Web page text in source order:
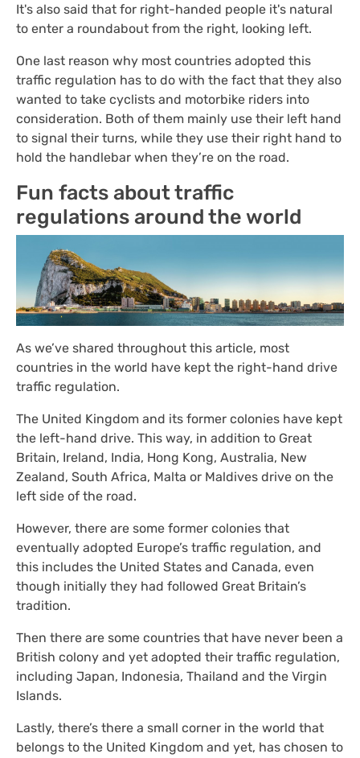
It's also said that for right-handed people it's natural
to enter a roundabout from the right, looking left.
One last reason why most countries adopted this
traffic regulation has to do with the fact that they also
wanted to take cyclists and motorbike riders into
consideration. Both of them mainly use their left hand
to signal their turns, while they use their right hand to
hold the handlebar when they’re on the road.
Fun facts about traffic
regulations around the world
As we’ve shared throughout this article, most
countries in the world have kept the right-hand drive
traffic regulation.
The United Kingdom and its former colonies have kept
the left-hand drive. This way, in addition to Great
Britain, Ireland, India, Hong Kong, Australia, New
Zealand, South Africa, Malta or Maldives drive on the
left side of the road.
However, there are some former colonies that
eventually adopted Europe’s traffic regulation, and
this includes the United States and Canada, even
though initially they had followed Great Britain’s
tradition.
Then there are some countries that have never been a
British colony and yet adopted their traffic regulation,
including Japan, Indonesia, Thailand and the Virgin
Islands.
Lastly, there’s there a small corner in the world that
belongs to the United Kingdom and yet, has chosen to